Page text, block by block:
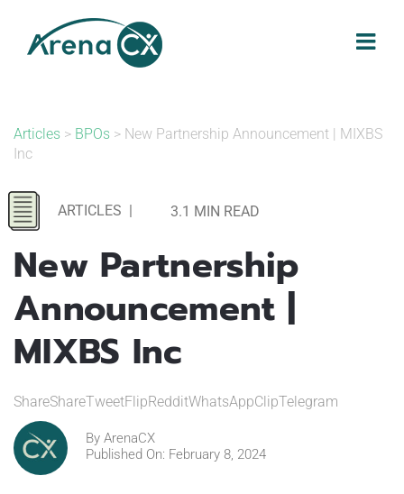
content
Articles > BPOs> New Partnership Announcement | MIXBS
Inc
ARTICLES | 3.1 MIN READ
New Partnership
Announcement |
MIXBS Inc
ShareShareTweetFlipRedditWhatsAppClipTelegram
By ArenaCX
Published On: February 8, 2024